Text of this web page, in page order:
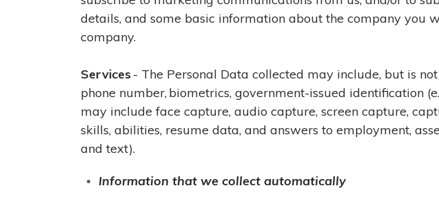
details, and some basic information about the company you
company.
Services- The Personal Data collected may include, but is
phone number, biometrics, government-issued identification
may include face capture, audio capture, screen capture,
skills, abilities, resume data, and answers to employment,
and text).
Information that we collect automatically